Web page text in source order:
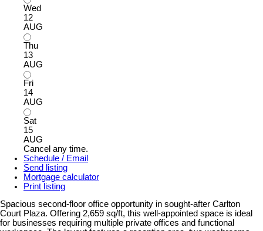
Wed
12
AUG
Thu
13
AUG
Fri
14
AUG
Sat
15
AUG
Cancel any time.
Schedule / Email
Send listing
Mortgage calculator
Print listing
Spacious second-floor office opportunity in sought-after Carlton
Court Plaza. Offering 2,659 sq/ft, this well-appointed space is ideal
for businesses requiring multiple private offices and functional